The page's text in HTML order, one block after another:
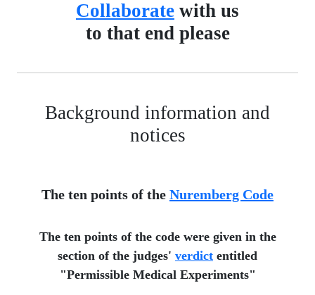
Collaborate with us
to that end please
Background information and
notices
The ten points of the Nuremberg Code
The ten points of the code were given in the
section of the judges' verdict entitled
"Permissible Medical Experiments"